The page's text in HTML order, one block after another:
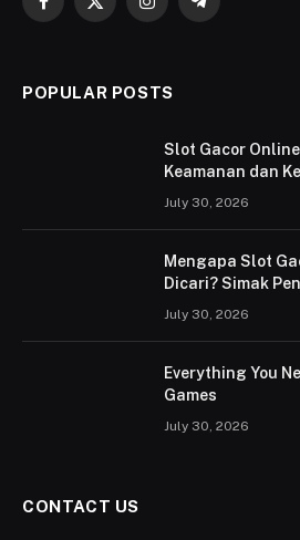
Facebook
X
InstagramTelegram
POPULAR POSTS
Slot Gacor
Keamanan dan
July 30, 2026
Mengapa Slot
Dicari? Simak
July 30, 2026
Everything You
Games
July 30, 2026
CONTACT US